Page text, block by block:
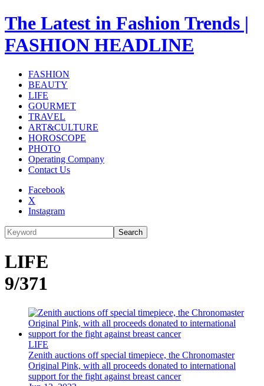
The Latest in Fashion Trends |
FASHION HEADLINE
FASHION
BEAUTY
LIFE
GOURMET
TRAVEL
ART&CULTURE
HOROSCOPE
PHOTO
Operating Company
Contact Us
Facebook
X
Instagram
Search
LIFE
9/371
LIFE
Zenith auctions off special timepiece, the Chronomaster
Original Pink, with all proceeds donated to international
support for the fight against breast cancer